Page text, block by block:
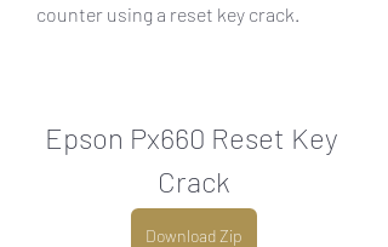
counter using a reset key crack.
Epson Px660 Reset Key
Crack
Download Zip